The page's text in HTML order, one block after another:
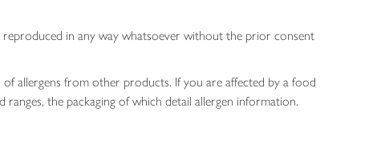
in any way whatsoever without the prior consent
allergens from other products. If you are affected by a food
the packaging of which detail allergen information.